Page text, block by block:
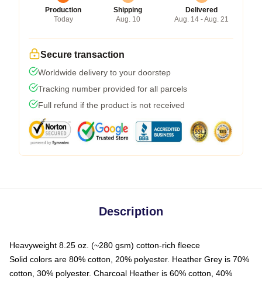
Production
Today
Shipping
Aug. 10
Delivered
Aug. 14 - Aug. 21
Secure transaction
Worldwide delivery to your doorstep
Tracking number provided for all parcels
Full refund if the product is not received
Description
Heavyweight 8.25 oz. (~280 gsm) cotton-rich fleece
Solid colors are 80% cotton, 20% polyester. Heather Grey is 70%
cotton, 30% polyester. Charcoal Heather is 60% cotton, 40%